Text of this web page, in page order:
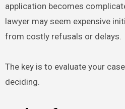
application becomes
lawyer may seem expensive
from costly refusals or delays.
The key is to evaluate your
deciding.